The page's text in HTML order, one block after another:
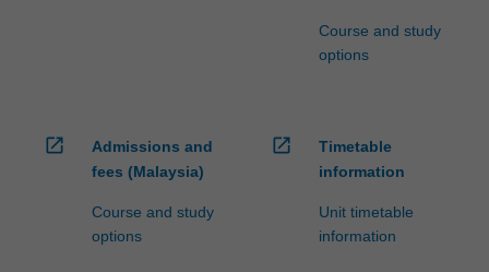
Course and study
options
open_in_new
Admissions and
fees (Malaysia)
Course and study
options
open_in_new
Timetable
information
Unit timetable
information